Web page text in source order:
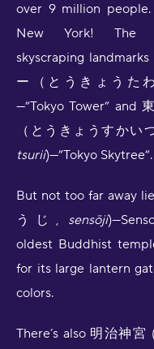
over 9 million people.
New York! The
skyscraping
ー（とうきょうた
—”Tokyo Tower” and
（とうきょうすかい
tsurii)—”Tokyo Skytree”.
But not too far away
うじ, sensōji
oldest Buddhist
for its large lantern
colors.
There’s also 明治神